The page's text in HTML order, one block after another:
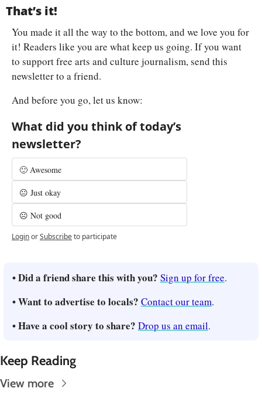
That’s it!
You made it all the way to the bottom, and we love you for
it! Readers like you are what keep us going. If you want
to support free arts and culture journalism, send this
newsletter to a friend.
And before you go, let us know:
What did you think of today’s
newsletter?
🙂 Awesome
😐 Just okay
☹️ Not good
LoginorSubscribeto participate
• Did a friend share this with you? Sign up for free.
• Want to advertise to locals? Contact our team.
• Have a cool story to share? Drop us an email.
Keep Reading
View more